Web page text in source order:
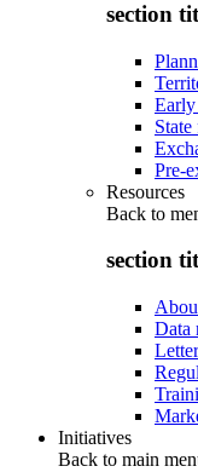
section
Pre-
Resources
Back to
section
Data
Initiatives
Back to main